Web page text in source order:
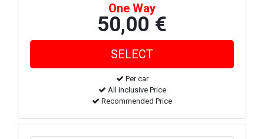
One Way
50,00 €
Per car
All inclusive Price
Recommended Price